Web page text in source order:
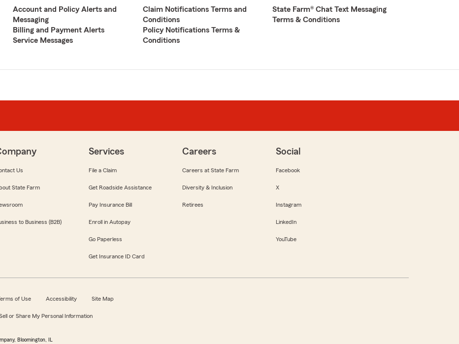
Account and Policy Alerts and
Messaging
Billing and Payment Alerts
Service Messages
Claim Notifications Terms and
Conditions
Policy Notifications Terms &
Conditions
State Farm® Chat Text Messaging
Terms & Conditions
Us
State Farm
to Business (B2B)
Services
File a Claim
Get Roadside Assistance
Pay Insurance Bill
Enroll in Autopay
Go Paperless
Get Insurance ID Card
Careers
Careers at State Farm
Diversity & Inclusion
Retirees
Social
Facebook
X
Instagram
LinkedIn
YouTube
of Use Accessibility Site Map
or Share My Personal Information
Bloomington, IL